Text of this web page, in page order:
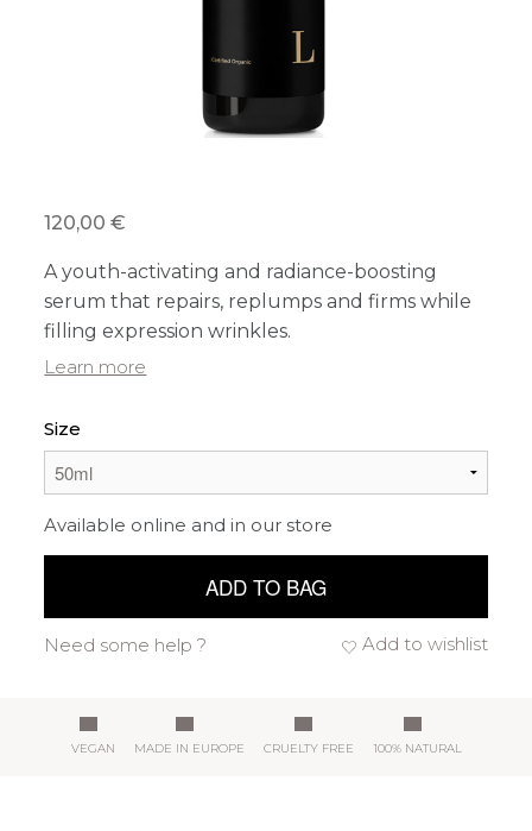
120,00 €
A youth-activating and radiance-boosting
serum that repairs, replumps and firms while
filling expression wrinkles.
Learn more
Size
Available online and in our store
ADD TO BAG
Add to wishlist
Need some help ?
VEGAN MADE IN EUROPE CRUELTY FREE 100% NATURAL